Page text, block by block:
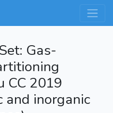
Gas-
CC 2019
and inorganic